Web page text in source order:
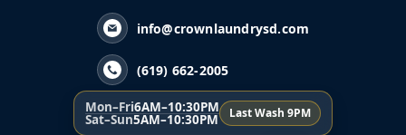
info@crownlaundrysd.com
(619) 662-2005
Mon–Fri6AM–10:30PM
Sat–Sun5AM–10:30PM Last Wash 9PM